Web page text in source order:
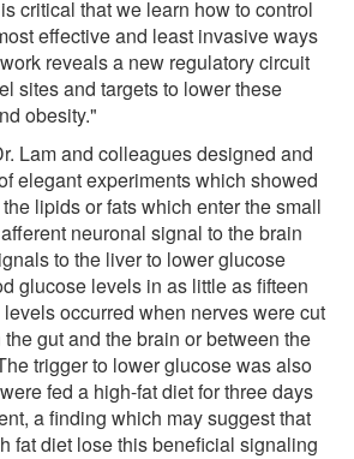
critical that we learn how to control
effective and least invasive ways
reveals a new regulatory circuit
sites and targets to lower these
obesity."
Lam and colleagues designed and
elegant experiments which showed
lipids or fats which enter the small
neuronal signal to the brain
to the liver to lower glucose
glucose levels in as little as fifteen
occurred when nerves were cut
gut and the brain or between the
trigger to lower glucose was also
fed a high-fat diet for three days
a finding which may suggest that
fat diet lose this beneficial signaling